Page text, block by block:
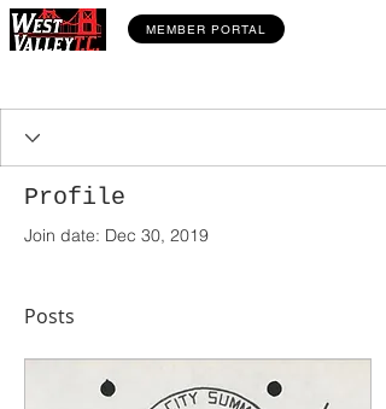
MEMBER PORTAL
Profile
Join date: Dec 30, 2019
Posts